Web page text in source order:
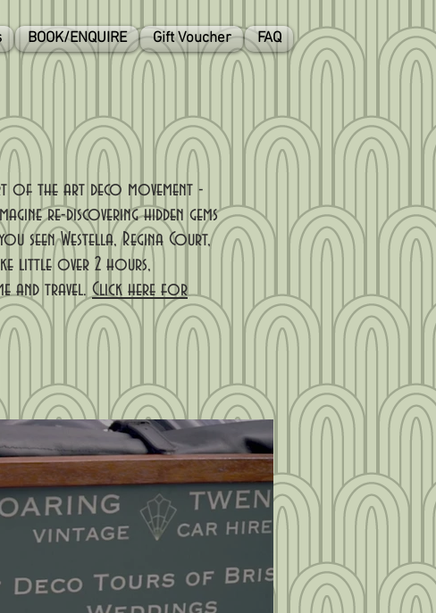
BOOK/ENQUIRE Gift Voucher FAQ
of the art deco movement -
re-discovering hidden gems
seen Westella, Regina Court,
little over 2 hours,
and travel. Click here for